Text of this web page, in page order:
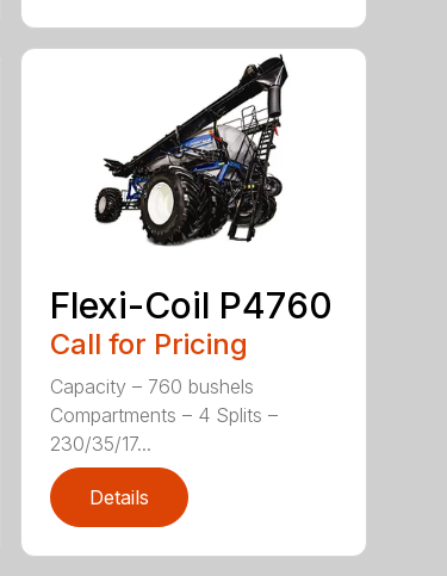
Flexi-Coil P4760
Call for Pricing
Capacity – 760 bushels
Compartments – 4 Splits –
230/35/17...
Details